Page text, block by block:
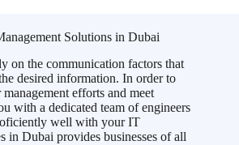
Solutions in Dubai
on the communication factors that
desired information. In order to
efforts and meet
with a dedicated team of engineers
well with your IT
in Dubai provides businesses of all